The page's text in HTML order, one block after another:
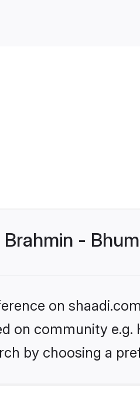
-
on
on community e.g.
by choosing a